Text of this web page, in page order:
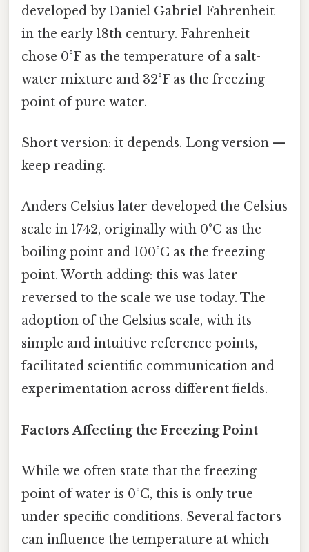
developed by Daniel Gabriel Fahrenheit
in the early 18th century. Fahrenheit
chose 0°F as the temperature of a salt-
water mixture and 32°F as the freezing
point of pure water.
Short version: it depends. Long version —
keep reading.
Anders Celsius later developed the Celsius
scale in 1742, originally with 0°C as the
boiling point and 100°C as the freezing
point. Worth adding: this was later
reversed to the scale we use today. The
adoption of the Celsius scale, with its
simple and intuitive reference points,
facilitated scientific communication and
experimentation across different fields.
Factors Affecting the Freezing Point
While we often state that the freezing
point of water is 0°C, this is only true
under specific conditions. Several factors
can influence the temperature at which